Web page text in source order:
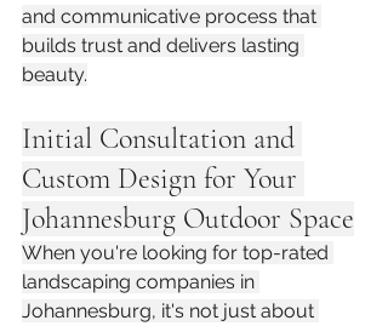
and communicative process that
builds trust and delivers lasting
beauty.
Initial Consultation and
Custom Design for Your
Johannesburg Outdoor Space
When you're looking for top-rated
landscaping companies in
Johannesburg, it's not just about